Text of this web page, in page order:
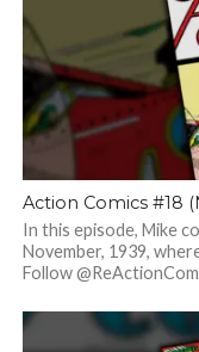
Action Comics #18
In this episode, Mike
November, 1939,
Follow